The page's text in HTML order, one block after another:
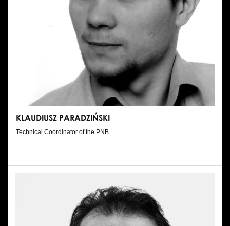
KLAUDIUSZ PARADZIŃSKI
Technical Coordinator of the PNB